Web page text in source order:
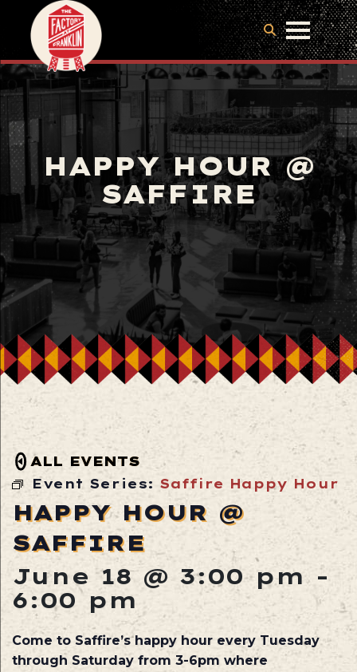
HAPPY HOUR @
SAFFIRE
ALL EVENTS
Event Series: Saffire Happy Hour
HAPPY HOUR @
SAFFIRE
June 18 @ 3:00 pm-
6:00 pm
Come to Saffire’s happy hour every Tuesday
through Saturday from 3-6pm where